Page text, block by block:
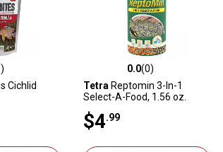
with 0 reviews
Cichlid
0.0 out of 5 stars with 0 reviews
0.0(0)
Tetra Reptomin 3-In-1
Select-A-Food, 1.56 oz.
$4 .99